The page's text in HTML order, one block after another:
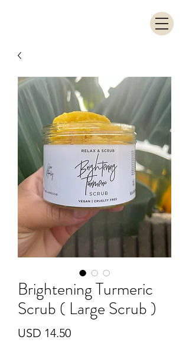
Brightening Turmeric
Scrub ( Large Scrub )
USD 14.50Precio